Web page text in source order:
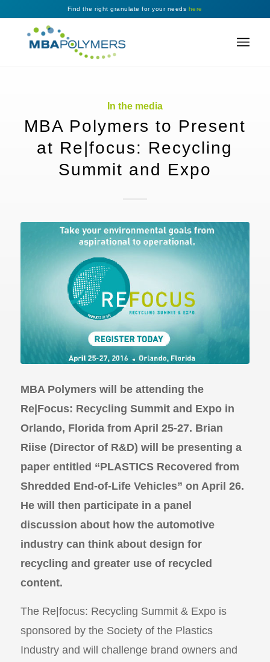
Find the right granulate for your needs here
In the media
MBA Polymers to Present
at Re|focus: Recycling
Summit and Expo
MBA Polymers will be attending the
Re|Focus: Recycling Summit and Expo in
Orlando, Florida from April 25-27. Brian
Riise (Director of R&D) will be presenting a
paper entitled “PLASTICS Recovered from
Shredded End-of-Life Vehicles” on April 26.
He will then participate in a panel
discussion about how the automotive
industry can think about design for
recycling and greater use of recycled
content.
The Re|focus: Recycling Summit & Expo is
sponsored by the Society of the Plastics
Industry and will challenge brand owners and